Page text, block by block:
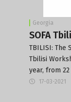
Georgia
SOFA
TBILISI: The
Tbilisi
year, from 22
17-03-2021